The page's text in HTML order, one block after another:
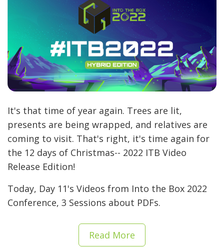
It's that time of year again. Trees are lit,
presents are being wrapped, and relatives are
coming to visit. That's right, it's time again for
the 12 days of Christmas-- 2022 ITB Video
Release Edition!
Today, Day 11's Videos from Into the Box 2022
Conference, 3 Sessions about PDFs.
Read More